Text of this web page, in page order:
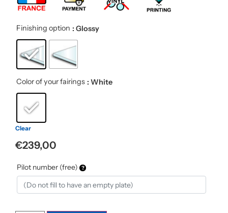
Finishing option : Glossy
Color of your fairings : White
Clear
€239,00
Pilot number (free)